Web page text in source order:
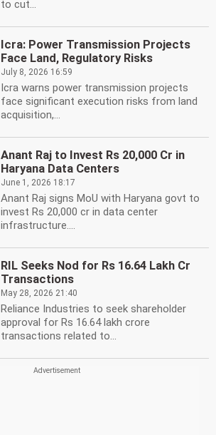
to cut...
Icra: Power Transmission Projects
Face Land, Regulatory Risks
July 8, 2026 16:59
Icra warns power transmission projects
face significant execution risks from land
acquisition,...
Anant Raj to Invest Rs 20,000 Cr in
Haryana Data Centers
June 1, 2026 18:17
Anant Raj signs MoU with Haryana govt to
invest Rs 20,000 cr in data center
infrastructure....
RIL Seeks Nod for Rs 16.64 Lakh Cr
Transactions
May 28, 2026 21:40
Reliance Industries to seek shareholder
approval for Rs 16.64 lakh crore
transactions related to...